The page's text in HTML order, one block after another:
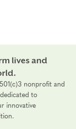
lives and
nonprofit and
dedicated to
innovative